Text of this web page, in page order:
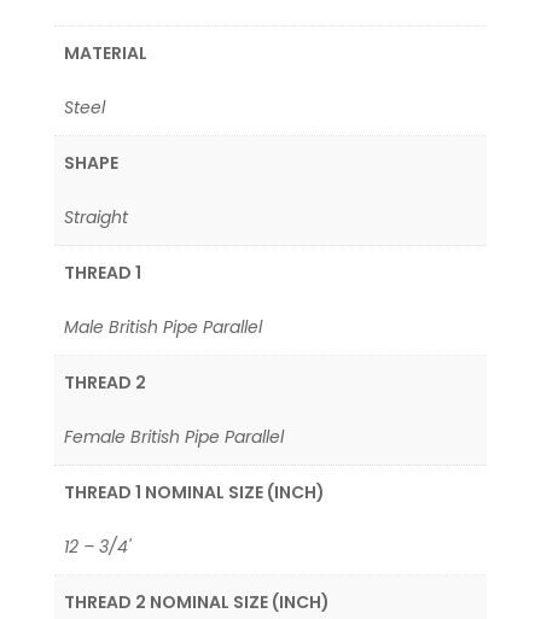
MATERIAL
Steel
SHAPE
Straight
THREAD 1
Male British Pipe Parallel
THREAD 2
Female British Pipe Parallel
THREAD 1 NOMINAL SIZE (INCH)
12 – 3/4'
THREAD 2 NOMINAL SIZE (INCH)